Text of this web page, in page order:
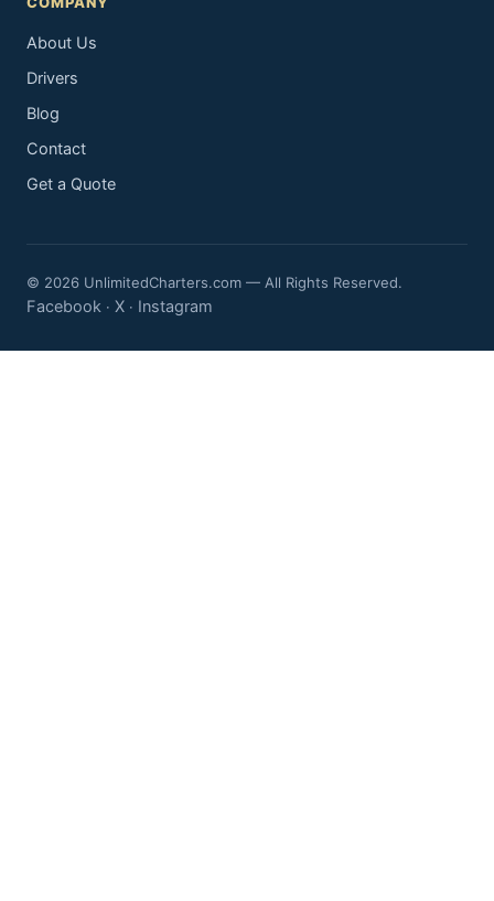
About Us
Drivers
Blog
Contact
Get a Quote
© 2026 UnlimitedCharters.com — All Rights Reserved.
Facebook · X · Instagram